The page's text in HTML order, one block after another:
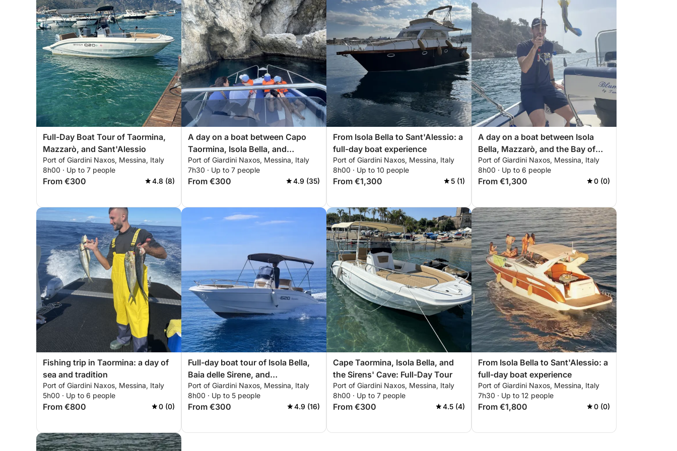
Full-Day Boat Tour of Taormina,
Mazzarò, and Sant'Alessio
Port of Giardini Naxos, Messina, Italy
8h00 · Up to 7 people
From €300 4.8 (8)
A day on a boat between Capo
Taormina, Isola Bella, and
Sant'Alessio
Port of Giardini Naxos, Messina, Italy
7h30 · Up to 7 people
From €300 4.9 (35)
From Isola Bella to Sant'Alessio: a
full-day boat experience
Port of Giardini Naxos, Messina, Italy
8h00 · Up to 10 people
From €1,300 5 (1)
A day on a boat between Isola
Bella, Mazzarò, and the Bay of
Sirens.
Port of Giardini Naxos, Messina, Italy
8h00 · Up to 6 people
From €1,300 0 (0)
Fishing trip in Taormina: a day of
sea and tradition
Port of Giardini Naxos, Messina, Italy
5h00 · Up to 6 people
From €800 0 (0)
Full-day boat tour of Isola Bella,
Baia delle Sirene, and
Sant'Alessio
Port of Giardini Naxos, Messina, Italy
8h00 · Up to 5 people
From €300 4.9 (16)
Cape Taormina, Isola Bella, and
the Sirens' Cave: Full-Day Tour
Port of Giardini Naxos, Messina, Italy
8h00 · Up to 7 people
From €300 4.5 (4)
From Isola Bella to Sant'Alessio: a
full-day boat experience
Port of Giardini Naxos, Messina, Italy
7h30 · Up to 12 people
From €1,800 0 (0)